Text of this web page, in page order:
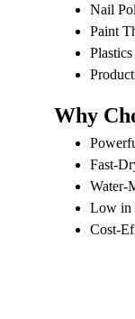
Nail
Paint
Why
Fast-
Water-
Low in
Cost-